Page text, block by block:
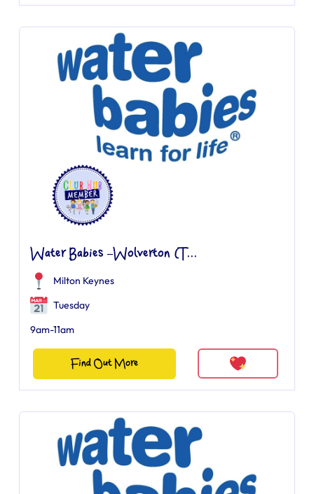
Water Babies –Wolverton (T...
Milton Keynes
Tuesday
9am-11am
Find Out More